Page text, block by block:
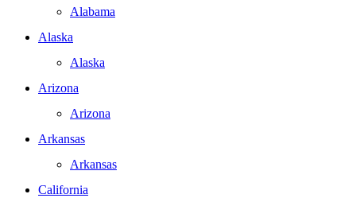
Alabama
Alaska
Alaska
Arizona
Arizona
Arkansas
Arkansas
California